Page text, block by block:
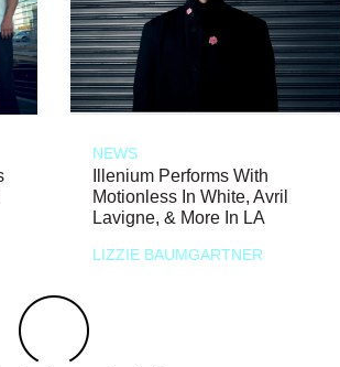
NEWS
Illenium Performs With
Motionless In White, Avril
Lavigne, & More In LA
LIZZIE BAUMGARTNER